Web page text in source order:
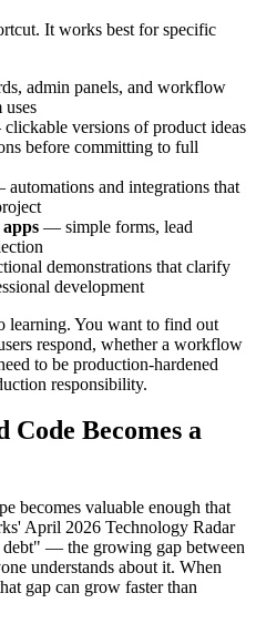
It works best for specific
admin panels, and workflow
uses
versions of product ideas
before committing to full
and integrations that
— simple forms, lead
demonstrations that clarify
development
learning. You want to find out
respond, whether a workflow
to be production-hardened
responsibility.
Becomes a
becomes valuable enough that
April 2026 Technology Radar
debt" — the growing gap between
understands about it. When
gap can grow faster than